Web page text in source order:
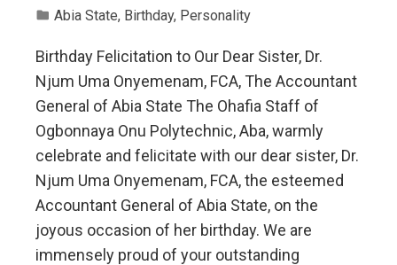
Abia State, Birthday, Personality
Birthday Felicitation to Our Dear Sister, Dr.
Njum Uma Onyemenam, FCA, The Accountant
General of Abia State The Ohafia Staff of
Ogbonnaya Onu Polytechnic, Aba, warmly
celebrate and felicitate with our dear sister, Dr.
Njum Uma Onyemenam, FCA, the esteemed
Accountant General of Abia State, on the
joyous occasion of her birthday. We are
immensely proud of your outstanding